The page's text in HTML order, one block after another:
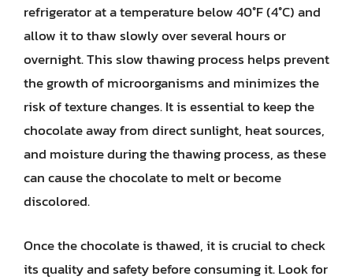
refrigerator at a temperature below 40°F (4°C) and
allow it to thaw slowly over several hours or
overnight. This slow thawing process helps prevent
the growth of microorganisms and minimizes the
risk of texture changes. It is essential to keep the
chocolate away from direct sunlight, heat sources,
and moisture during the thawing process, as these
can cause the chocolate to melt or become
discolored.
Once the chocolate is thawed, it is crucial to check
its quality and safety before consuming it. Look for